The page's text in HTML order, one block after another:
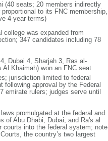
(40 seats; 20 members indirectly
to its FNC membership,
4-year terms)
college was expanded from
347 candidates including 78
Dubai 4, Sharjah 3, Ras al-
Khaimah) won an FNC seat
jurisdiction limited to federal
approval by the Federal
emirate rulers; judges serve until
promulgated at the federal and
of Abu Dhabi, Dubai, and Ra's al
courts into the federal system; note
the country’s two largest